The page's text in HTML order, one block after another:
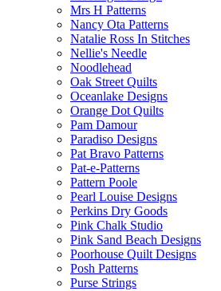
Mrs H Patterns
Nancy Ota Patterns
Natalie Ross In Stitches
Nellie's Needle
Noodlehead
Oak Street Quilts
Oceanlake Designs
Orange Dot Quilts
Pam Damour
Paradiso Designs
Pat Bravo Patterns
Pat-e-Patterns
Pattern Poole
Pearl Louise Designs
Perkins Dry Goods
Pink Chalk Studio
Pink Sand Beach Designs
Poorhouse Quilt Designs
Posh Patterns
Purse Strings